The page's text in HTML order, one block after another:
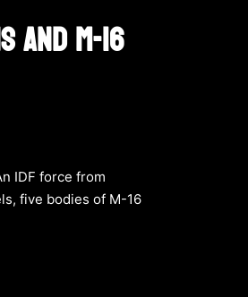
M-16
IDF force from
five bodies of M-16